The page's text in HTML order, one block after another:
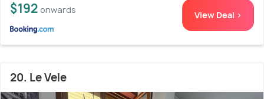
$192 onwards View Deal >
20. Le Vele